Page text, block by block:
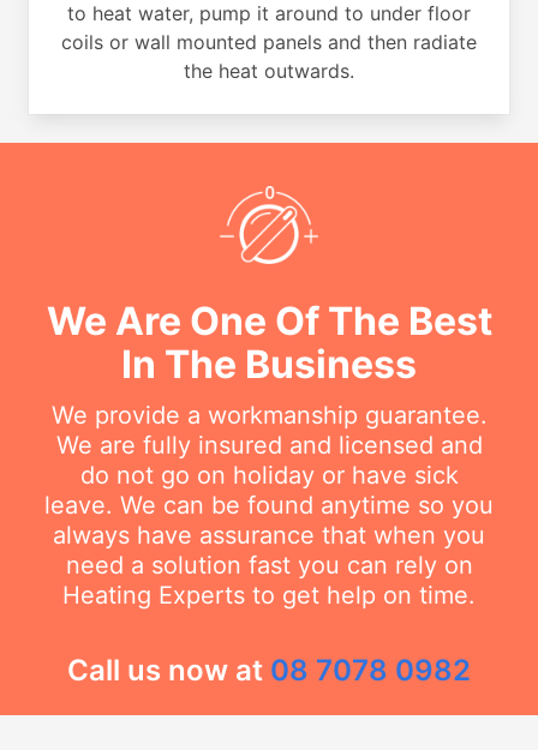
to heat water, pump it around to under floor
coils or wall mounted panels and then radiate
the heat outwards.
We Are One Of The Best
In The Business
We provide a workmanship guarantee.
We are fully insured and licensed and
do not go on holiday or have sick
leave. We can be found anytime so you
always have assurance that when you
need a solution fast you can rely on
Heating Experts to get help on time.
Call us now at 08 7078 0982